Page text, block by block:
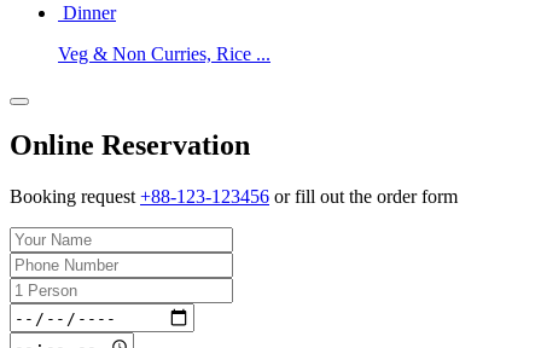
Dinner
Veg & Non Curries, Rice ...
Online Reservation
Booking request +88-123-123456 or fill out the order form